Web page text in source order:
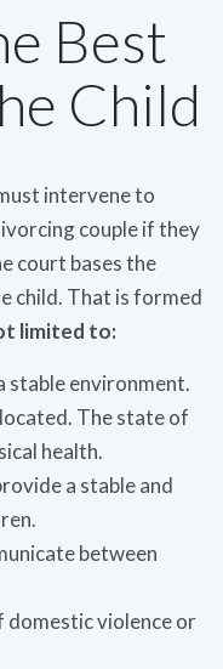
Best
Child
intervene to
couple if they
court bases the
child. That is formed
limited to:
stable environment.
The state of
health.
a stable and
between
violence or